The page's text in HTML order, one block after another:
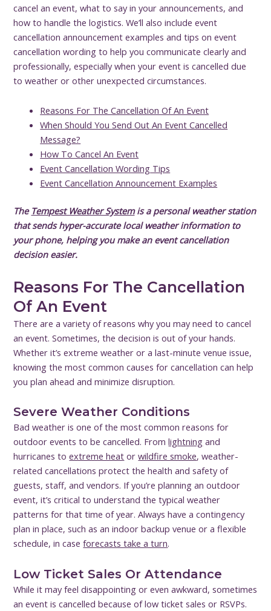
cancel an event, what to say in your announcements, and
how to handle the logistics. We’ll also include event
cancellation announcement examples and tips on event
cancellation wording to help you communicate clearly and
professionally, especially when your event is cancelled due
to weather or other unexpected circumstances.
Reasons For The Cancellation Of An Event
When Should You Send Out An Event Cancelled
Message?
How To Cancel An Event
Event Cancellation Wording Tips
Event Cancellation Announcement Examples
The Tempest Weather Systemis a personal weather station
that sends hyper-accurate local weather information to
your phone, helping you make an event cancellation
decision easier.
Reasons For The Cancellation
Of An Event
There are a variety of reasons why you may need to cancel
an event. Sometimes, the decision is out of your hands.
Whether it’s extreme weather or a last-minute venue issue,
knowing the most common causes for cancellation can help
you plan ahead and minimize disruption.
Severe Weather Conditions
Bad weather is one of the most common reasons for
outdoor events to be cancelled. Fromlightning and
hurricanes toextreme heat orwildfire smoke, weather-
related cancellations protect the health and safety of
guests, staff, and vendors. If you’re planning an outdoor
event, it’s critical to understand the typical weather
patterns for that time of year. Always have a contingency
plan in place, such as an indoor backup venue or a flexible
schedule, in caseforecasts take a turn.
Low Ticket Sales Or Attendance
While it may feel disappointing or even awkward, sometimes
an event is cancelled because of low ticket sales or RSVPs.